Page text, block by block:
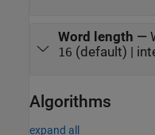
Word length —
16 (default) |
Algorithms
expand all